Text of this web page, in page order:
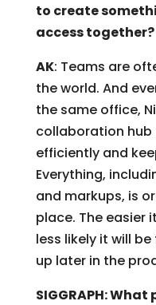
to create
access together?
AK: Teams are
the world. And
the same office,
collaboration
efficiently and
Everything,
and markups, is
place. The easier
less likely it will
up later in the
SIGGRAPH: